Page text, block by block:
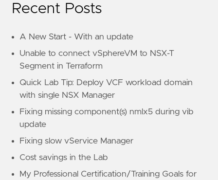
Recent Posts
A New Start - With an update
Unable to connect vSphereVM to NSX-T
Segment in Terraform
Quick Lab Tip: Deploy VCF workload domain
with single NSX Manager
Fixing missing component(s) nmlx5 during vib
update
Fixing slow vService Manager
Cost savings in the Lab
My Professional Certification/Training Goals for